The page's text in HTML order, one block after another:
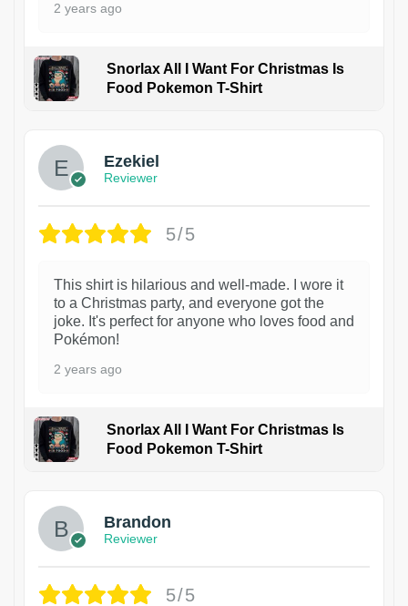
2 years ago
Snorlax All I Want For Christmas Is
Food Pokemon T-Shirt
Ezekiel
Reviewer
5/5
This shirt is hilarious and well-made. I wore it
to a Christmas party, and everyone got the
joke. It's perfect for anyone who loves food and
Pokémon!
2 years ago
Snorlax All I Want For Christmas Is
Food Pokemon T-Shirt
Brandon
Reviewer
5/5